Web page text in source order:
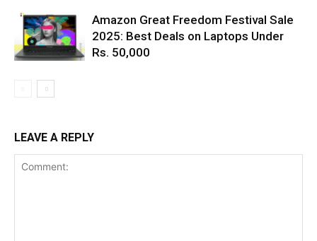
Amazon Great Freedom Festival Sale
2025: Best Deals on Laptops Under
Rs. 50,000
LEAVE A REPLY